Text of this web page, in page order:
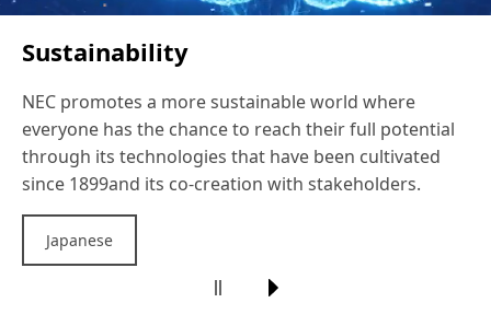
Sustainability
NEC promotes a more sustainable world where
everyone has the chance to reach their full potential
through its technologies that have been cultivated
since 1899and its co-creation with stakeholders.
Japanese